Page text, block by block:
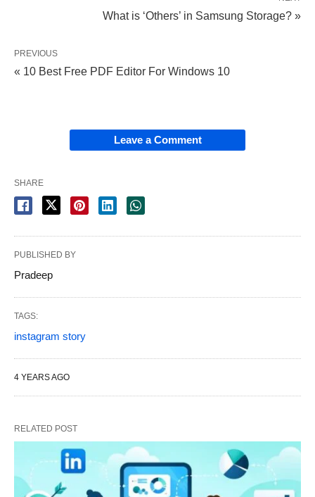
What is ‘Others’ in Samsung Storage? »
PREVIOUS
« 10 Best Free PDF Editor For Windows 10
Leave a Comment
SHARE
PUBLISHED BY
Pradeep
TAGS:
instagram story
4 YEARS AGO
RELATED POST